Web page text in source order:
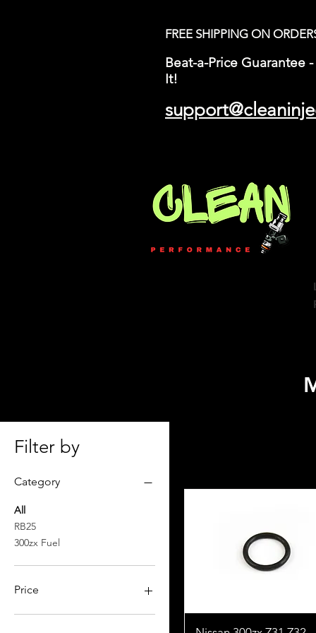
FREE SHIPPING ON
Beat-a-Price Guarantee
It!
Filter by
Category
All
RB25
300zx Fuel
Price